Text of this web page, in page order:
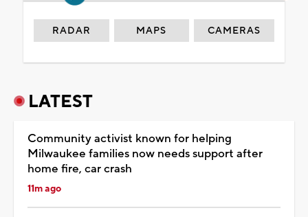
RADAR MAPS CAMERAS
LATEST
Community activist known for helping
Milwaukee families now needs support after
home fire, car crash
11m ago